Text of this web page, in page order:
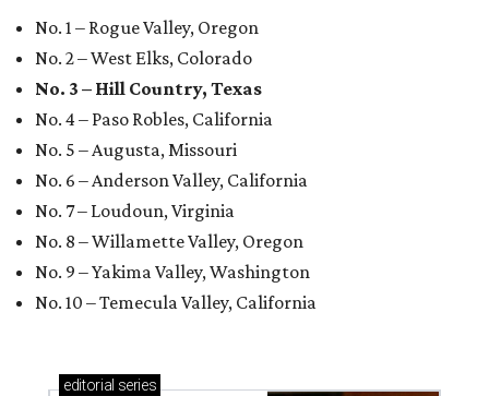
No. 1 – Rogue Valley, Oregon
No. 2 – West Elks, Colorado
No. 3 – Hill Country, Texas
No. 4 – Paso Robles, California
No. 5 – Augusta, Missouri
No. 6 – Anderson Valley, California
No. 7 – Loudoun, Virginia
No. 8 – Willamette Valley, Oregon
No. 9 – Yakima Valley, Washington
No. 10 – Temecula Valley, California
editorial series